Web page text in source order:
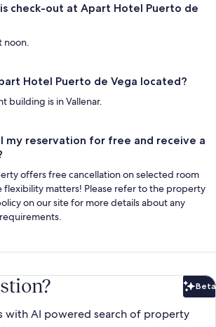
check-out at Apart Hotel Puerto de
noon.
Hotel Puerto de Vega located?
building is in Vallenar.
my reservation for free and receive a
offers free cancellation on selected room
flexibility matters! Please refer to the property
on our site for more details about any
Beta
with AI powered search of property